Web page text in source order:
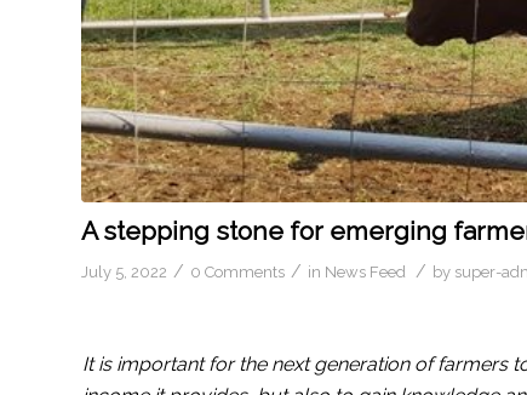
A stepping stone for emerging
July 5, 2022 / 0 Comments / in News Feed / by super-
It is important for the next generation of farmers